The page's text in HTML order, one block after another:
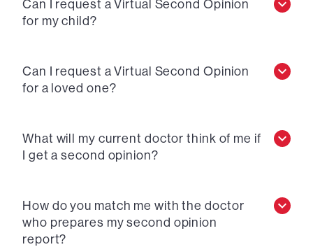
Can I request a Virtual Second Opinion
for my child?
Can I request a Virtual Second Opinion
for a loved one?
What will my current doctor think of me if
I get a second opinion?
How do you match me with the doctor
who prepares my second opinion
report?